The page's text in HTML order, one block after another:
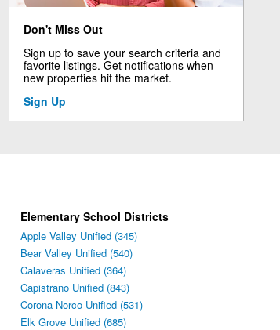
Don't Miss Out
Sign up to save your search criteria and
favorite listings. Get notifications when
new properties hit the market.
Sign Up
Elementary School Districts
Apple Valley Unified (345)
Bear Valley Unified (540)
Calaveras Unified (364)
Capistrano Unified (843)
Corona-Norco Unified (531)
Elk Grove Unified (685)